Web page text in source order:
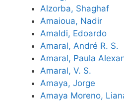
Alzorba, Shaghaf
Amaioua, Nadir
Amaldi, Edoardo
Amaral, André R. S.
Amaral, Paula
Amaral, V. S.
Amaya, Jorge
Amaya Moreno,